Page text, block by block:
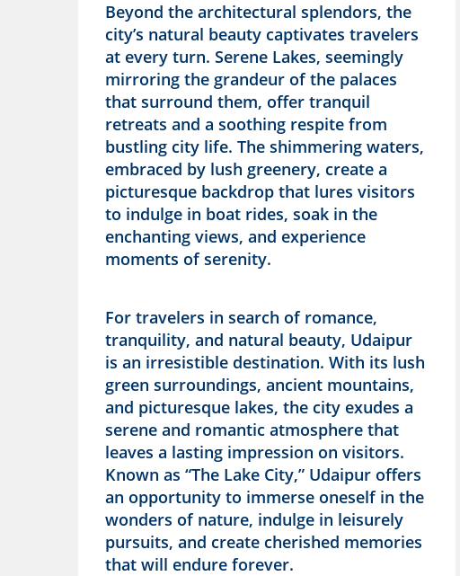
Beyond the architectural splendors, the
city’s natural beauty captivates travelers
at every turn. Serene Lakes, seemingly
mirroring the grandeur of the palaces
that surround them, offer tranquil
retreats and a soothing respite from
bustling city life. The shimmering waters,
embraced by lush greenery, create a
picturesque backdrop that lures visitors
to indulge in boat rides, soak in the
enchanting views, and experience
moments of serenity.
For travelers in search of romance,
tranquility, and natural beauty, Udaipur
is an irresistible destination. With its lush
green surroundings, ancient mountains,
and picturesque lakes, the city exudes a
serene and romantic atmosphere that
leaves a lasting impression on visitors.
Known as “The Lake City,” Udaipur offers
an opportunity to immerse oneself in the
wonders of nature, indulge in leisurely
pursuits, and create cherished memories
that will endure forever.